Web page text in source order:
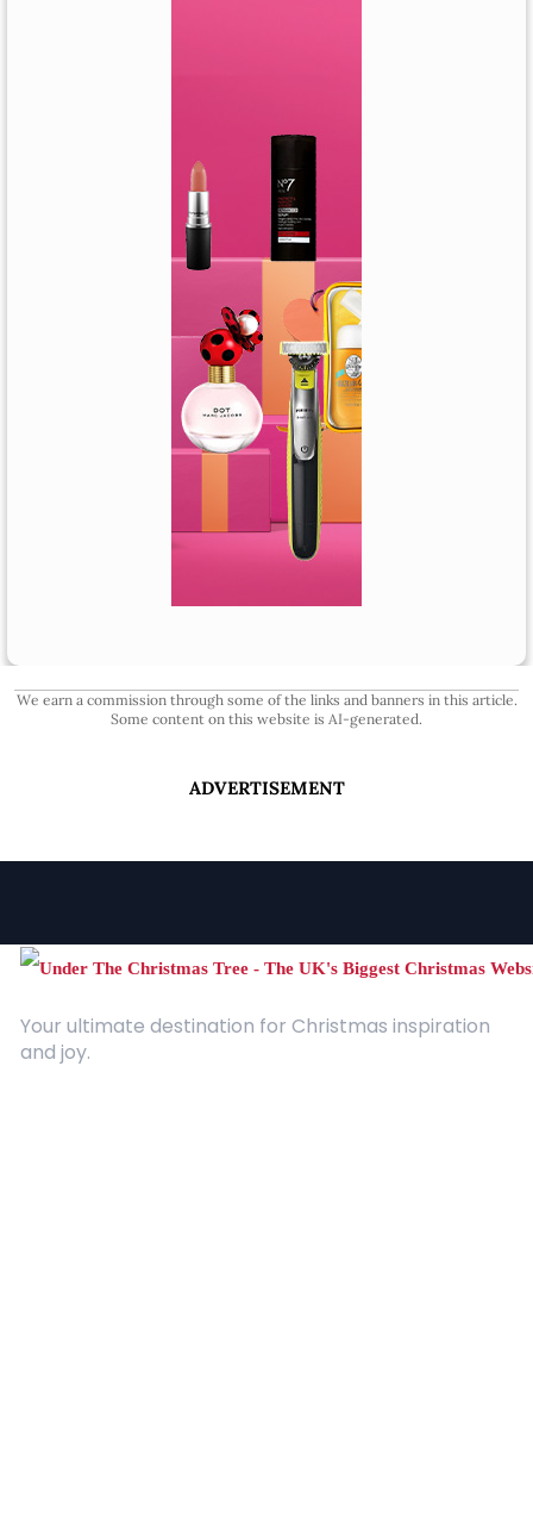
We earn a commission through some of the links and banners in this article.
Some content on this website is AI-generated.
ADVERTISEMENT
Your ultimate destination for Christmas inspiration
and joy.